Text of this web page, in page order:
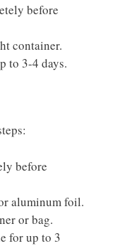
before
container.
to 3-4 days.
before
aluminum foil.
or bag.
for up to 3